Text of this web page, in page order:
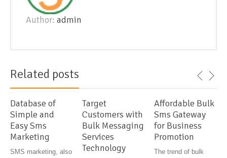
Author: admin
Related posts
Database of
Simple and
Easy Sms
Marketing
SMS marketing, also
Target
Customers with
Bulk Messaging
Services
Technology
Affordable Bulk
Sms Gateway
for Business
Promotion
The trend of bulk